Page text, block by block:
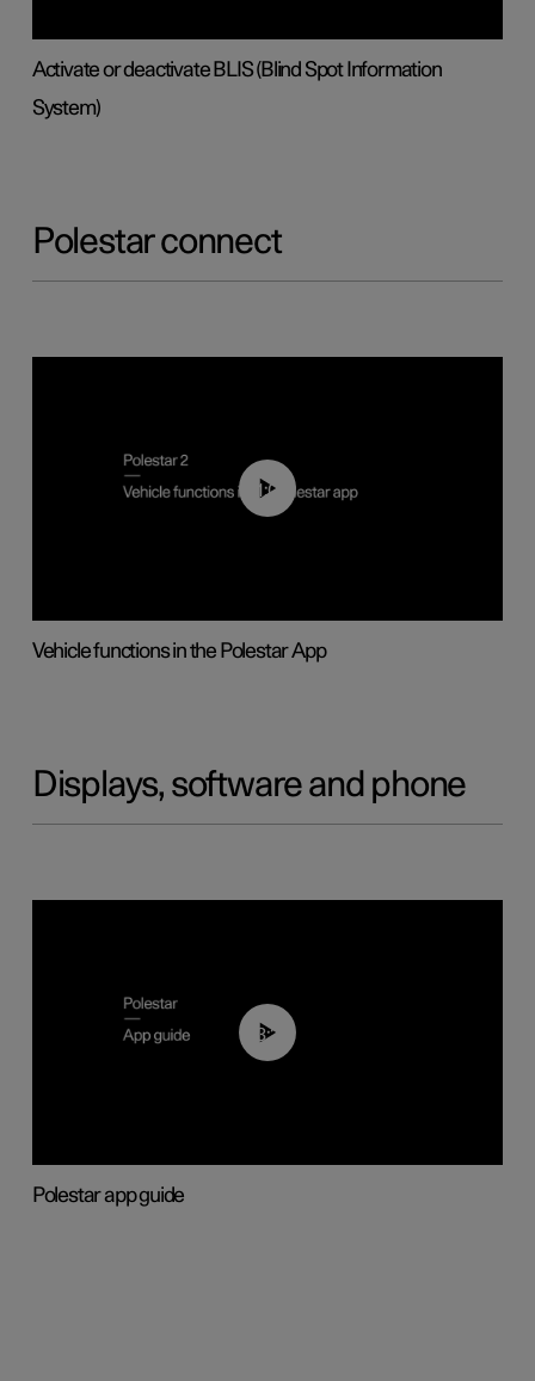
Activate or deactivate BLIS (Blind Spot Information
System)
Polestar connect
01:04
Vehicle functions in the Polestar App
Displays, software and phone
03:37
Polestar app guide